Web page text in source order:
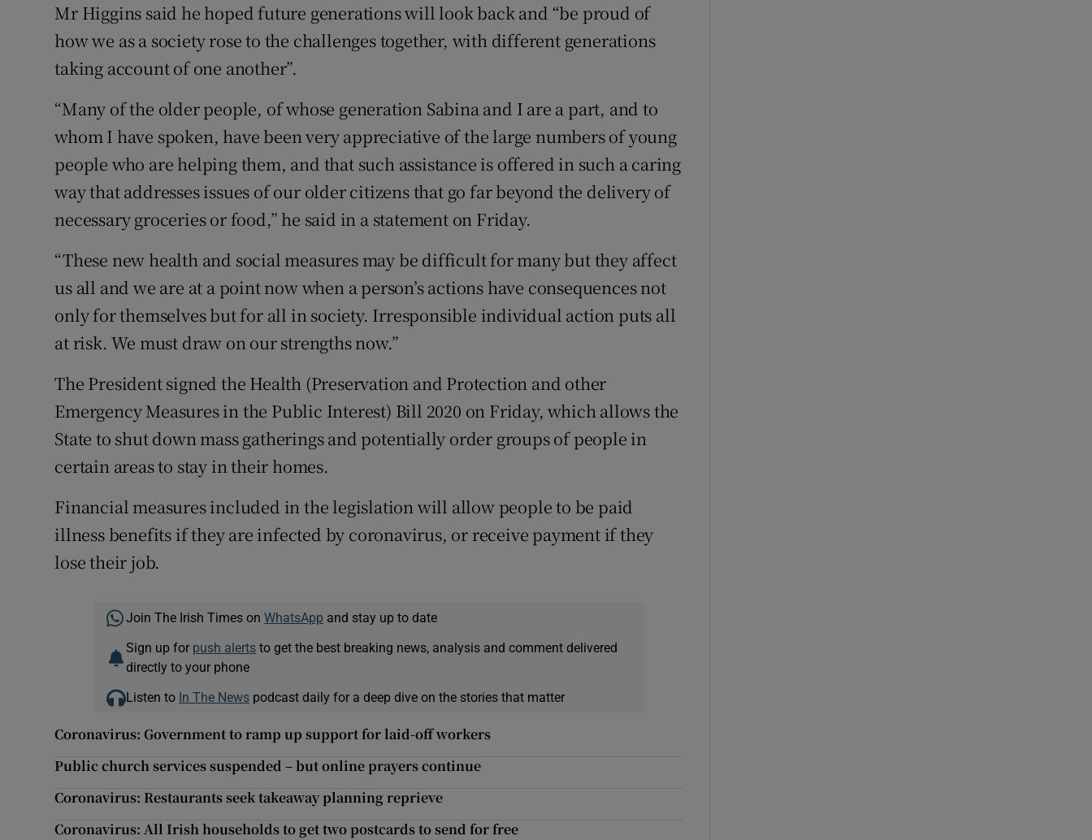
Mr Higgins said he hoped future generations will look back and “be proud of
how we as a society rose to the challenges together, with different generations
taking account of one another”.
“Many of the older people, of whose generation Sabina and I are a part, and to
whom I have spoken, have been very appreciative of the large numbers of young
people who are helping them, and that such assistance is offered in such a caring
way that addresses issues of our older citizens that go far beyond the delivery of
necessary groceries or food,” he said in a statement on Friday.
“These new health and social measures may be difficult for many but they affect
us all and we are at a point now when a person’s actions have consequences not
only for themselves but for all in society. Irresponsible individual action puts all
at risk. We must draw on our strengths now.”
The President signed the Health (Preservation and Protection and other
Emergency Measures in the Public Interest) Bill 2020 on Friday, which allows the
State to shut down mass gatherings and potentially order groups of people in
certain areas to stay in their homes.
Financial measures included in the legislation will allow people to be paid
illness benefits if they are infected by coronavirus, or receive payment if they
lose their job.
Join The Irish Times on WhatsApp and stay up to date
Sign up for push alertsto get the best breaking news, analysis and comment delivered
directly to your phone
Listen to In The Newspodcast daily for a deep dive on the stories that matter
Coronavirus: Government to ramp up support for laid-off workers
Public church services suspended – but online prayers continue
Coronavirus: Restaurants seek takeaway planning reprieve
Coronavirus: All Irish households to get two postcards to send for free